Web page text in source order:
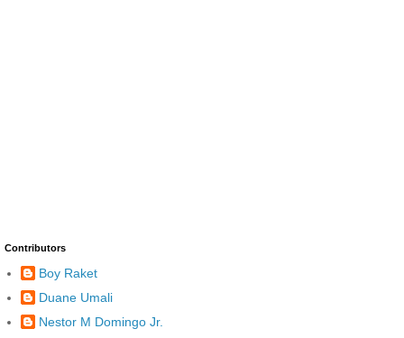
Contributors
Boy Raket
Duane Umali
Nestor M Domingo Jr.